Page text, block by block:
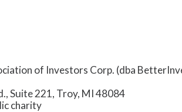
of Investors Corp. (dba
Suite 221, Troy, MI 48084
charity